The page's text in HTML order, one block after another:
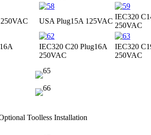
USA Plug15A 125VAC
IEC320
250VAC
16A
IEC320 C20 Plug16A
250VAC
IEC320
250VAC
Toolless Installation